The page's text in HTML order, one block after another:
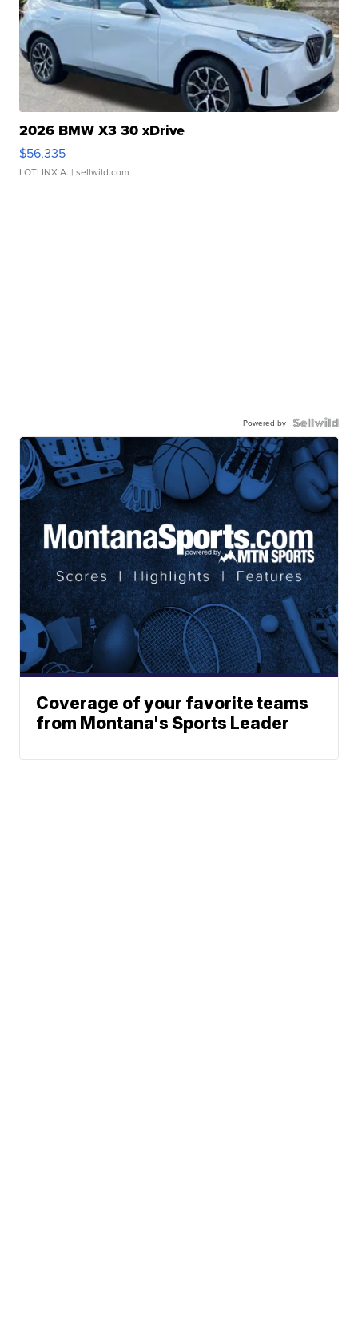
2026 BMW X3 30 xDrive
$56,335
LOTLINX A. | sellwild.com
Powered by
Coverage of your favorite teams
from Montana's Sports Leader